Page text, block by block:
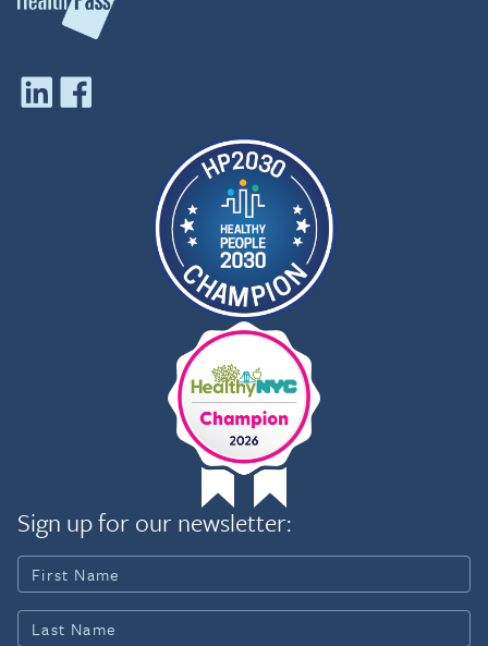
Sign up for our newsletter: